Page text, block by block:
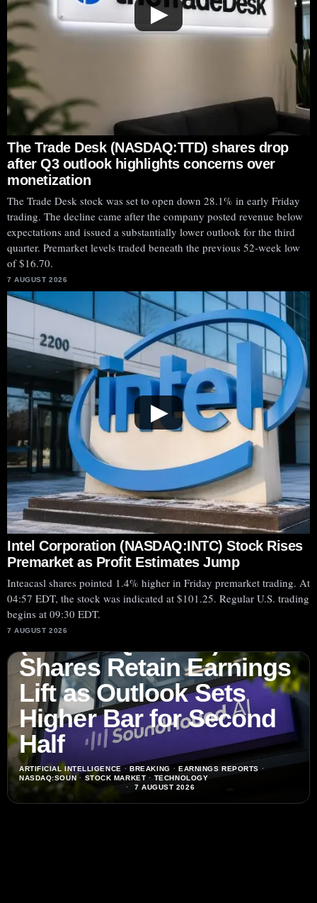
▶
The Trade Desk (NASDAQ:TTD) shares drop
after Q3 outlook highlights concerns over
monetization
The Trade Desk stock was set to open down 28.1% in early Friday
trading. The decline came after the company posted revenue below
expectations and issued a substantially lower outlook for the third
quarter. Premarket levels traded beneath the previous 52-week low
of $16.70.
7 AUGUST 2026
▶
Intel Corporation (NASDAQ:INTC) Stock Rises
Premarket as Profit Estimates Jump
Inteacasl shares pointed 1.4% higher in Friday premarket trading. At
04:57 EDT, the stock was indicated at $101.25. Regular U.S. trading
begins at 09:30 EDT.
7 AUGUST 2026
SoundHound AI, Inc.
(NASDAQ:SOUN)
Shares Retain Earnings
Lift as Outlook Sets
Higher Bar for Second
Half
ARTIFICIAL INTELLIGENCE · BREAKING · EARNINGS REPORTS ·
NASDAQ:SOUN · STOCK MARKET · TECHNOLOGY
7 AUGUST 2026